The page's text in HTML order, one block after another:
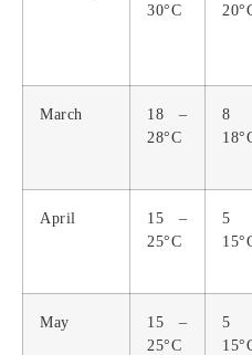
30°C
March
18 –
28°C
8
April
15 –
25°C
5
May
15 –
25°C
5